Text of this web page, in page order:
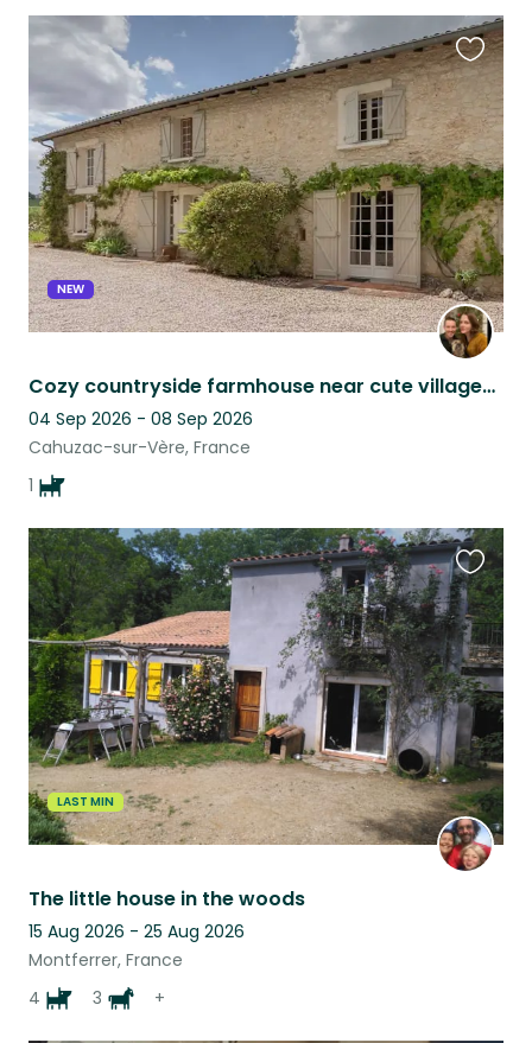
NEW
Cozy countryside farmhouse near cute villages & Toulouse, with lovable dog :)
04 Sep 2026 - 08 Sep 2026
Cahuzac-sur-Vère, France
1
this
listing
LAST MIN
The little house in the woods
15 Aug 2026 - 25 Aug 2026
Montferrer, France
4
3 +
this
listing